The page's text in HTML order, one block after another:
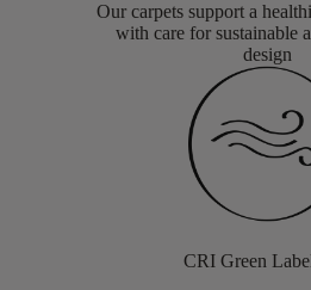
Our carpets support a
with care for sustainable
design
CRI Green